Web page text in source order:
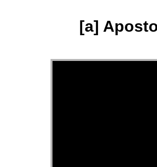
[a]
Video Player